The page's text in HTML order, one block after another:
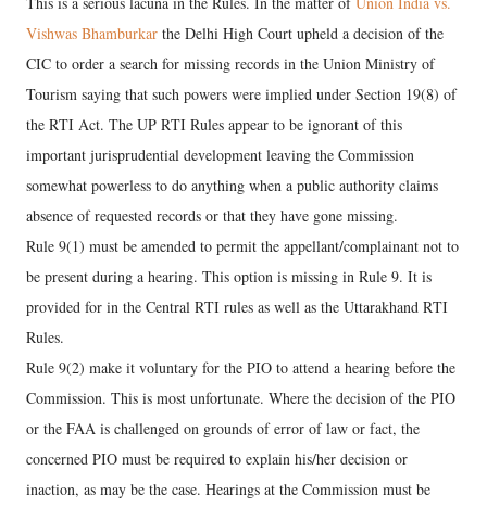
Vishwas Bhamburkar the Delhi High Court upheld a decision of the
CIC to order a search for missing records in the Union Ministry of
Tourism saying that such powers were implied under Section 19(8) of
the RTI Act. The UP RTI Rules appear to be ignorant of this
important jurisprudential development leaving the Commission
somewhat powerless to do anything when a public authority claims
absence of requested records or that they have gone missing.
Rule 9(1) must be amended to permit the appellant/complainant not to
be present during a hearing. This option is missing in Rule 9. It is
provided for in the Central RTI rules as well as the Uttarakhand RTI
Rules.
Rule 9(2) make it voluntary for the PIO to attend a hearing before the
Commission. This is most unfortunate. Where the decision of the PIO
or the FAA is challenged on grounds of error of law or fact, the
concerned PIO must be required to explain his/her decision or
inaction, as may be the case. Hearings at the Commission must be